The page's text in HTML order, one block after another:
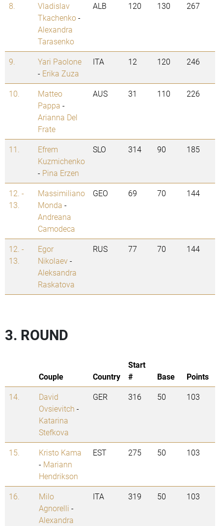
8.
Vladislav
Tkachenko-
Alexandra
Tarasenko
ALB 120 130 267
9.
Yari Paolone
- Erika Zuza
ITA 12 120 246
10.
Matteo
Pappa -
Arianna Del
Frate
AUS 31 110 226
11.
Efrem
Kuzmichenko
- Pina Erzen
SLO 314 90 185
12. -
13.
Massimiliano
Monda -
Andreana
Camodeca
GEO 69 70 144
12. -
13.
Egor
Nikolaev-
Aleksandra
Raskatova
RUS 77 70 144
3. ROUND
Couple Country
Start
#
Base
Points
14.
David
Ovsievitch -
Katarina
Stefkova
GER 316 50 103
15.
Kristo Kama
- Mariann
Hendrikson
EST 275 50 103
16.
Milo
Agnorelli -
Alexandra
ITA 319 50 103